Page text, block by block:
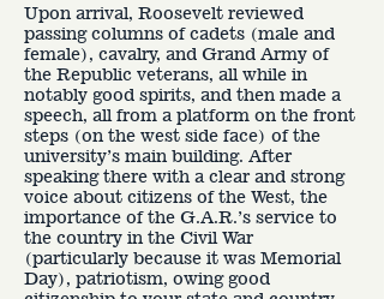
Upon arrival, Roosevelt reviewed
passing columns of cadets (male and
female), cavalry, and Grand Army of
the Republic veterans, all while in
notably good spirits, and then made a
speech, all from a platform on the front
steps (on the west side face) of the
university’s main building. After
speaking there with a clear and strong
voice about citizens of the West, the
importance of the G.A.R.’s service to
the country in the Civil War
(particularly because it was Memorial
Day), patriotism, owing good